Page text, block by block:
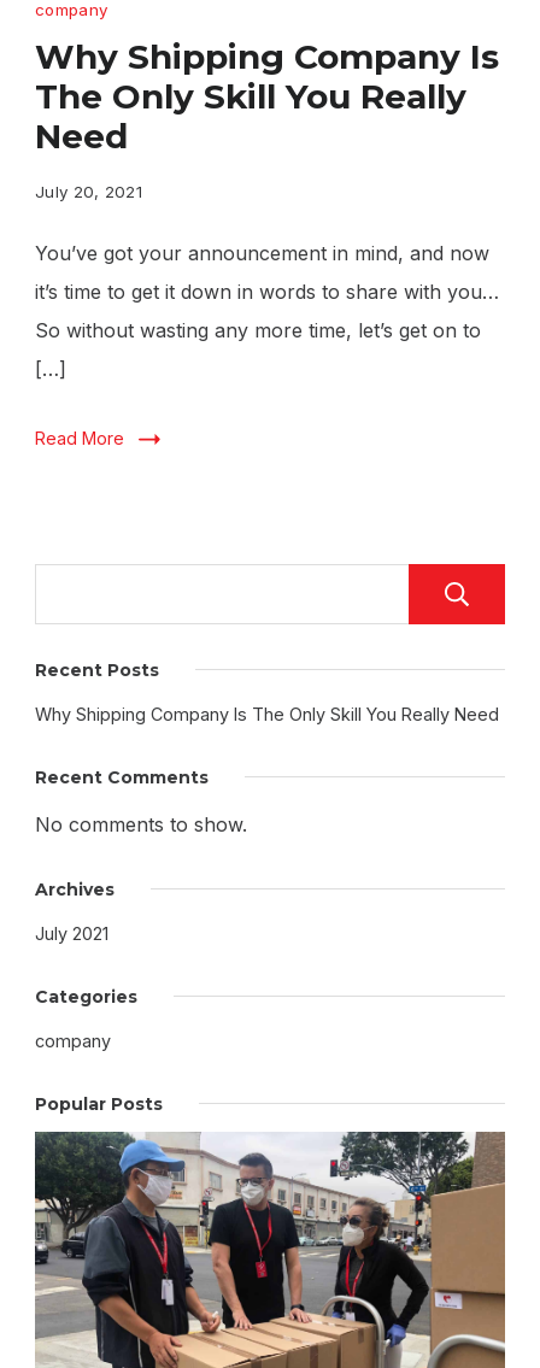
company
Why Shipping Company Is
The Only Skill You Really
Need
July 20, 2021
You’ve got your announcement in mind, and now
it’s time to get it down in words to share with you…
So without wasting any more time, let’s get on to
[…]
Read More
Recent Posts
Why Shipping Company Is The Only Skill You Really Need
Recent Comments
No comments to show.
Archives
July 2021
Categories
company
Popular Posts